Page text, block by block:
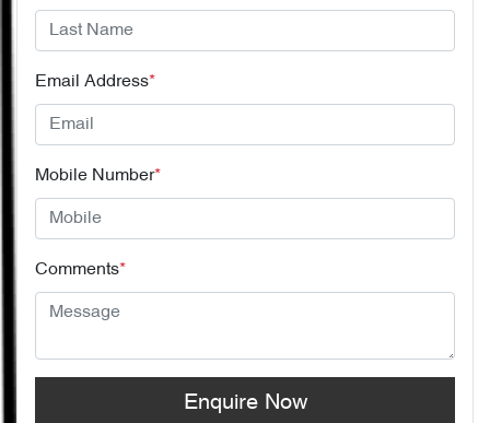
Email Address*
Mobile Number*
Comments*
Enquire Now